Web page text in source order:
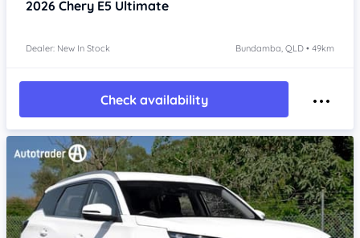
2026 Chery E5 Ultimate
Dealer: New In Stock Bundamba, QLD • 49km
Check availability